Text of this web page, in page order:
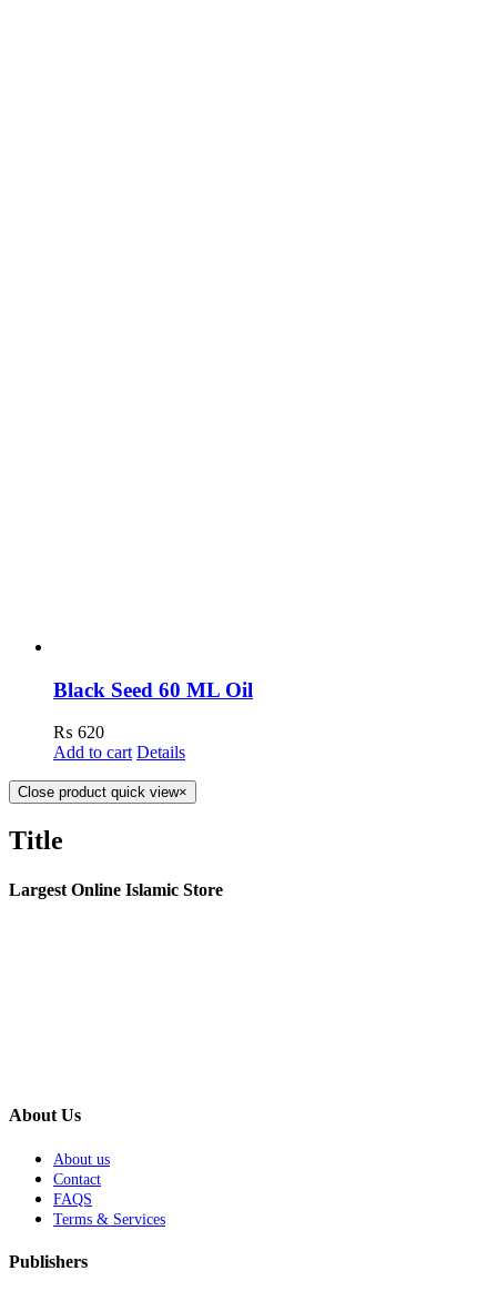
Black Seed 60 ML Oil
₨ 620
Add to cart Details
Close product quick view×
Title
Largest Online Islamic Store
About Us
About us
Contact
FAQS
Terms & Services
Publishers